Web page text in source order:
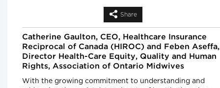
Shortage
Leigh Chapman, Chief Nursing Officer, Health
Association and Carly Weeks, Health
The Globe and Mail
Longwoods Breakfast Series
Right-Sizing Pediatric Healthcare:
Alex Munter, President & CEO, Children's
Hospital of Eastern Ontario (CHEO), Jennifer
Share
Catherine Gaulton, CEO, Healthcare Insurance
Reciprocal of Canada (HIROC) and Feben Aseffa,
Director Health-Care Equity, Quality and Human
Rights, Association of Ontario Midwives
With the growing commitment to understanding and